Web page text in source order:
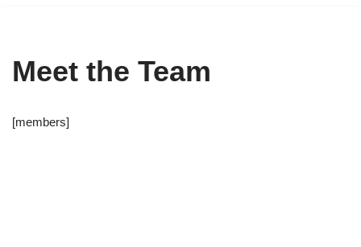
Meet the Team
[members]